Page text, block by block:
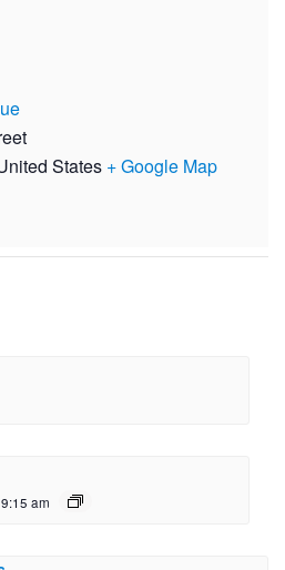
States + Google Map
9:15 am